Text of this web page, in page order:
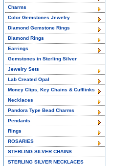
Charms
Color Gemstones Jewelry
Diamond Gemstone Rings
Diamond Rings
Earrings
Gemstones in Sterling Silver
Jewelry Sets
Lab Created Opal
Money Clips, Key Chains & Cufflinks
Necklaces
Pandora Type Bead Charms
Pendants
Rings
ROSARIES
STERLING SILVER CHAINS
STERLING SILVER NECKLACES